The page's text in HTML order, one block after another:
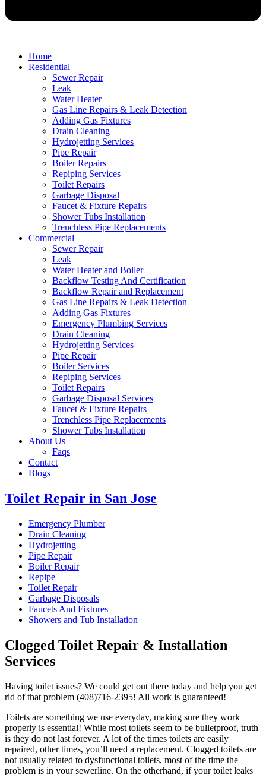
Home
Residential
Sewer Repair
Leak
Water Heater
Gas Line Repairs & Leak Detection
Adding Gas Fixtures
Drain Cleaning
Hydrojetting Services
Pipe Repair
Boiler Repairs
Repiping Services
Toilet Repairs
Garbage Disposal
Faucet & Fixture Repairs
Shower Tubs Installation
Trenchless Pipe Replacements
Commercial
Sewer Repair
Leak
Water Heater and Boiler
Backflow Testing And Certification
Backflow Repair and Replacement
Gas Line Repairs & Leak Detection
Adding Gas Fixtures
Emergency Plumbing Services
Drain Cleaning
Hydrojetting Services
Pipe Repair
Boiler Services
Repiping Services
Toilet Repairs
Garbage Disposal Services
Faucet & Fixture Repairs
Trenchless Pipe Replacements
Shower Tubs Installation
About Us
Faqs
Contact
Blogs
Toilet Repair in San Jose
Emergency Plumber
Drain Cleaning
Hydrojetting
Pipe Repair
Boiler Repair
Repipe
Toilet Repair
Garbage Disposals
Faucets And Fixtures
Showers and Tub Installation
Clogged Toilet Repair & Installation
Services
Having toilet issues? We could get out there today and help you get
rid of that problem (408)716-2395! All work is guaranteed!
Toilets are something we use everyday, making sure they work
properly is essential! While most toilets seem to be bulletproof, truth
is they do not last forever. A lot of the times toilets are easily
repaired, other times, you’ll need a replacement. Clogged toilets are
not usually related to dysfunctional toilets, most of the time the
problem is in your sewerline. On the otherhand, if your toilet leaks